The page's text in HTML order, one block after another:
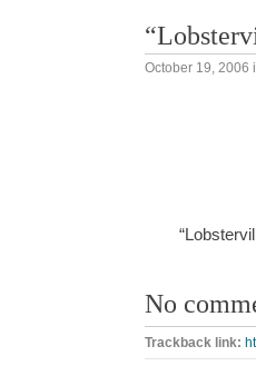
October 19, 2006
No
Trackback link: